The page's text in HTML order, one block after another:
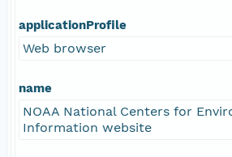
applicationProfile
Web browser
name
NOAA National Centers for
Information website